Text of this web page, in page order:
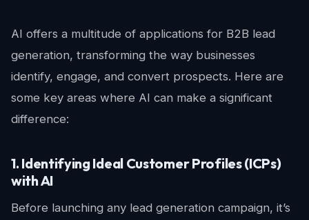
AI offers a multitude of applications for B2B lead
generation, transforming the way businesses
identify, engage, and convert prospects. Here are
some key areas where AI can make a significant
difference:
1. Identifying Ideal Customer Profiles (ICPs)
with AI
Before launching any lead generation campaign, it’s